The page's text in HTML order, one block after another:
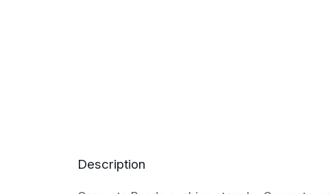
Description